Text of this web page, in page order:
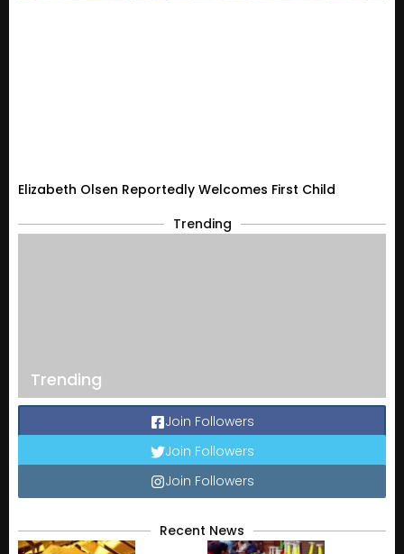
Elizabeth Olsen Reportedly Welcomes First Child
Trending
Trending
Join Followers
Join Followers
Join Followers
Recent News